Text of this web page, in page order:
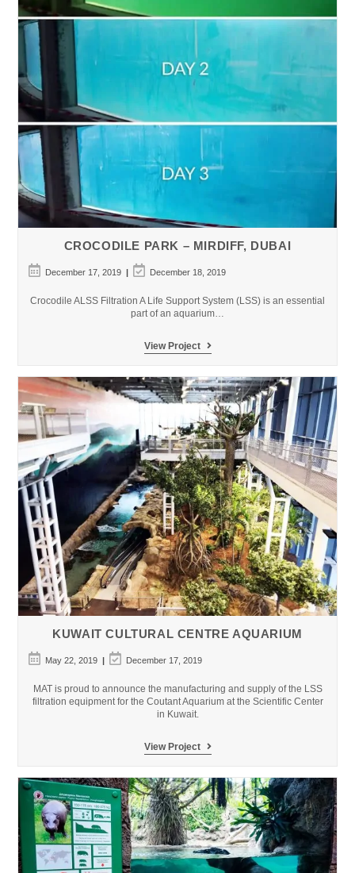
CROCODILE PARK – MIRDIFF, DUBAI
Post
published:
December 17, 2019
Post
last
December 18, 2019
Crocodile ALSS Filtration A Life Support System (LSS) is an essential
part of an aquarium…
View Project
Crocodile
–
Mirdiff,
Dubai
KUWAIT CULTURAL CENTRE AQUARIUM
Post
published:
May 22, 2019
Post
last
December 17, 2019
MAT is proud to announce the manufacturing and supply of the LSS
filtration equipment for the Coutant Aquarium at the Scientific Center
in Kuwait.
View Project
Kuwait
Centre
Aquarium